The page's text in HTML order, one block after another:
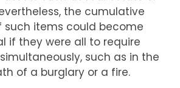
the cumulative
such items could become
if they were all to require
such as in the
of a burglary or a fire.